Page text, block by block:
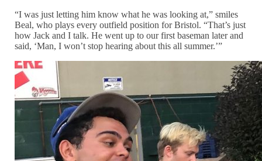
“I was just letting him know what he was looking at,” smiles
Beal, who plays every outfield position for Bristol. “That’s just
how Jack and I talk. He went up to our first baseman later and
said, ‘Man, I won’t stop hearing about this all summer.’”